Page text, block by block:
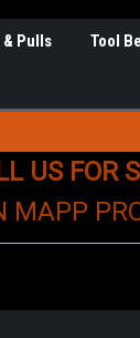
& Pulls Tool
US FOR
MAPP